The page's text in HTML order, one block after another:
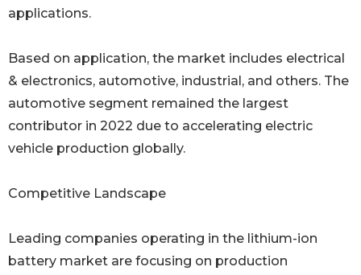
applications.
Based on application, the market includes electrical
& electronics, automotive, industrial, and others. The
automotive segment remained the largest
contributor in 2022 due to accelerating electric
vehicle production globally.
Competitive Landscape
Leading companies operating in the lithium-ion
battery market are focusing on production